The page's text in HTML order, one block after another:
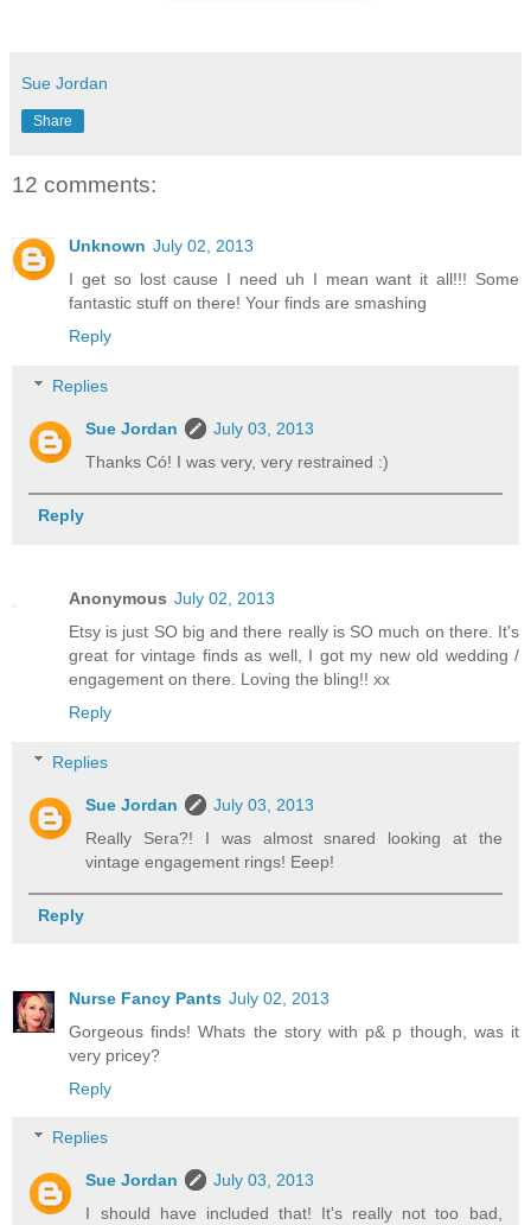
Sue Jordan
Share
12 comments:
Unknown July 02, 2013
I get so lost cause I need uh I mean want it all!!! Some
fantastic stuff on there! Your finds are smashing
Reply
Replies
Sue Jordan
July 03, 2013
Thanks Có! I was very, very restrained :)
Reply
Anonymous July 02, 2013
Etsy is just SO big and there really is SO much on there. It's
great for vintage finds as well, I got my new old wedding /
engagement on there. Loving the bling!! xx
Reply
Replies
Sue Jordan
July 03, 2013
Really Sera?! I was almost snared looking at the
vintage engagement rings! Eeep!
Reply
Nurse Fancy Pants July 02, 2013
Gorgeous finds! Whats the story with p& p though, was it
very pricey?
Reply
Replies
Sue Jordan
July 03, 2013
I should have included that! It's really not too bad,